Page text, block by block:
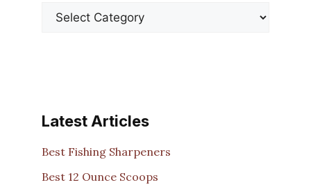
Latest Articles
Best Fishing Sharpeners
Best 12 Ounce Scoops